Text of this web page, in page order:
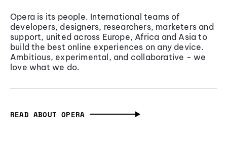
Opera is its people. International teams of
developers, designers, researchers, marketers and
support, united across Europe, Africa and Asia to
build the best online experiences on any device.
Ambitious, experimental, and collaborative - we
love what we do.
READ ABOUT OPERA